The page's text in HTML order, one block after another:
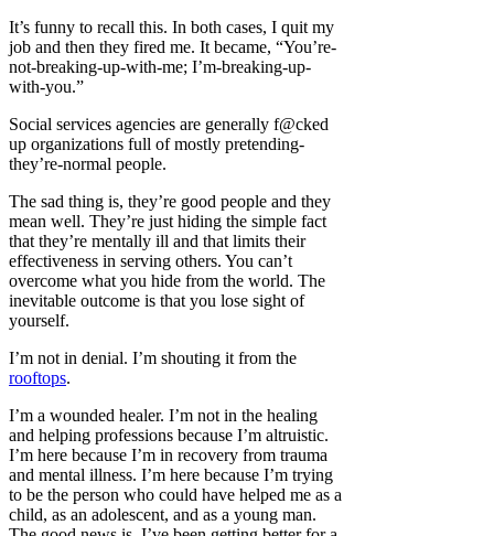
It’s funny to recall this. In both cases, I quit my
job and then they fired me. It became, “You’re-
not-breaking-up-with-me; I’m-breaking-up-
with-you.”
Social services agencies are generally f@cked
up organizations full of mostly pretending-
they’re-normal people.
The sad thing is, they’re good people and they
mean well. They’re just hiding the simple fact
that they’re mentally ill and that limits their
effectiveness in serving others. You can’t
overcome what you hide from the world. The
inevitable outcome is that you lose sight of
yourself.
I’m not in denial. I’m shouting it from the
rooftops.
I’m a wounded healer. I’m not in the healing
and helping professions because I’m altruistic.
I’m here because I’m in recovery from trauma
and mental illness. I’m here because I’m trying
to be the person who could have helped me as a
child, as an adolescent, and as a young man.